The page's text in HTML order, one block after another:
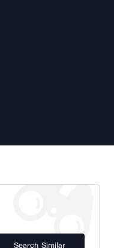
Search Similar